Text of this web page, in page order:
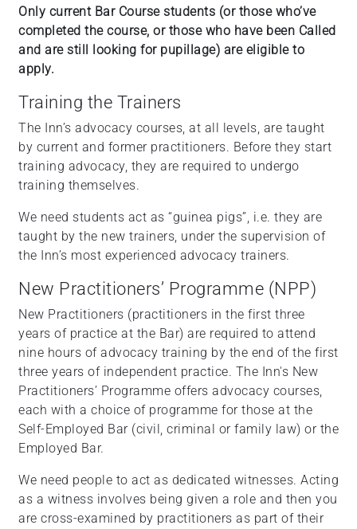
Only current Bar Course students (or those who’ve
completed the course, or those who have been Called
and are still looking for pupillage) are eligible to
apply.
Training the Trainers
The Inn’s advocacy courses, at all levels, are taught
by current and former practitioners. Before they start
training advocacy, they are required to undergo
training themselves.
We need students act as “guinea pigs”, i.e. they are
taught by the new trainers, under the supervision of
the Inn’s most experienced advocacy trainers.
New Practitioners’ Programme (NPP)
New Practitioners (practitioners in the first three
years of practice at the Bar) are required to attend
nine hours of advocacy training by the end of the first
three years of independent practice. The Inn's New
Practitioners’ Programme offers advocacy courses,
each with a choice of programme for those at the
Self-Employed Bar (civil, criminal or family law) or the
Employed Bar.
We need people to act as dedicated witnesses. Acting
as a witness involves being given a role and then you
are cross-examined by practitioners as part of their